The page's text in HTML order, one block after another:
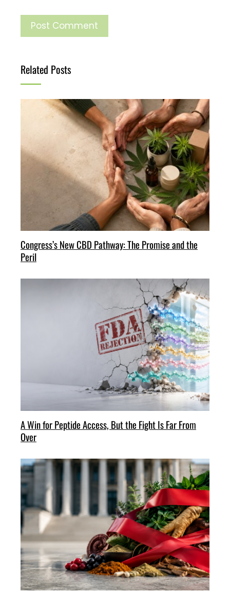
Related Posts
Congress’s New CBD Pathway: The Promise and the
Peril
A Win for Peptide Access, But the Fight Is Far From
Over